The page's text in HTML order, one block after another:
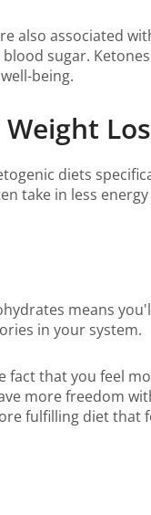
also associated
sugar.
being.
diets
take in less
means
in your system.
fact that you feel
more freedom
fulfilling diet that